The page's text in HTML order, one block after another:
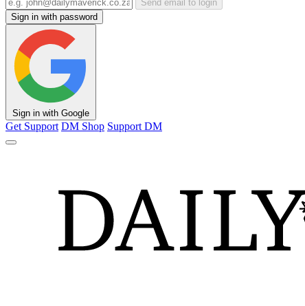
Send email to login
Sign in with password
Sign in with Google
Get Support DM Shop Support DM